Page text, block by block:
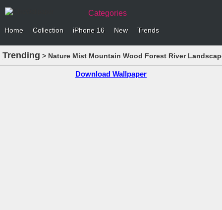
Categories
Home Collection iPhone 16 New Trends
Trending > Nature Mist Mountain Wood Forest River
Download Wallpaper